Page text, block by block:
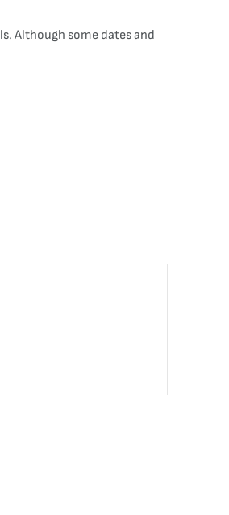
Although some dates and